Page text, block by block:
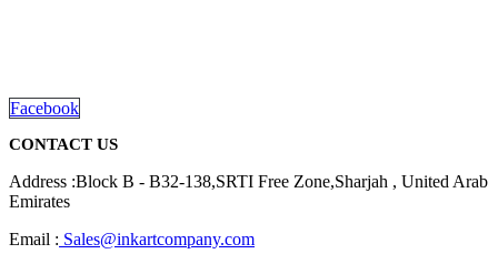
Facebook
CONTACT US
Address :Block B - B32-138,SRTI Free Zone,Sharjah , United Arab
Emirates
Email : Sales@inkartcompany.com